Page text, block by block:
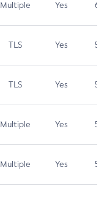
Multiple Yes 6.5
TLS Yes 5.9
TLS Yes 5.3
Multiple Yes 5.3
Multiple Yes 5.3